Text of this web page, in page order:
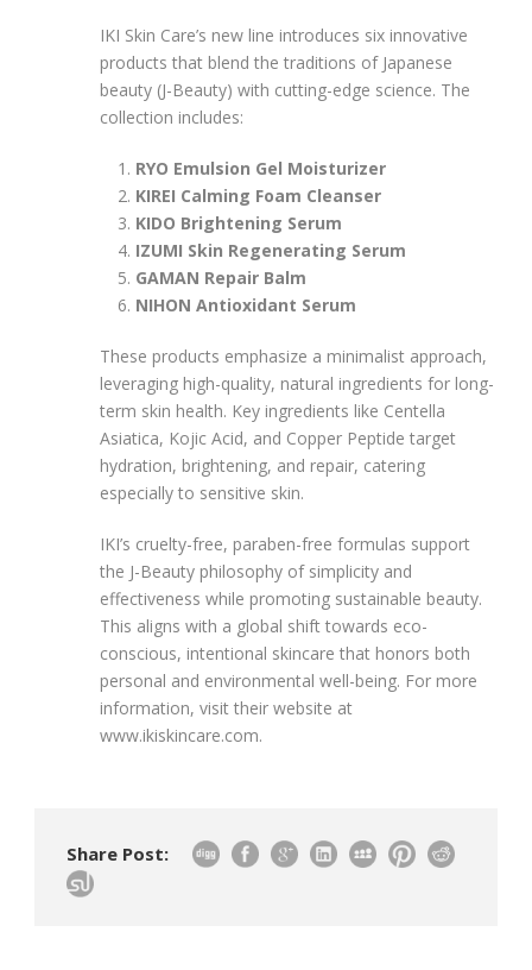
IKI Skin Care’s new line introduces six innovative
products that blend the traditions of Japanese
beauty (J-Beauty) with cutting-edge science. The
collection includes:
RYO Emulsion Gel Moisturizer
KIREI Calming Foam Cleanser
KIDO Brightening Serum
IZUMI Skin Regenerating Serum
GAMAN Repair Balm
NIHON Antioxidant Serum
These products emphasize a minimalist approach,
leveraging high-quality, natural ingredients for long-
term skin health. Key ingredients like Centella
Asiatica, Kojic Acid, and Copper Peptide target
hydration, brightening, and repair, catering
especially to sensitive skin.
IKI’s cruelty-free, paraben-free formulas support
the J-Beauty philosophy of simplicity and
effectiveness while promoting sustainable beauty.
This aligns with a global shift towards eco-
conscious, intentional skincare that honors both
personal and environmental well-being. For more
information, visit their website at
www.ikiskincare.com.
Share Post: